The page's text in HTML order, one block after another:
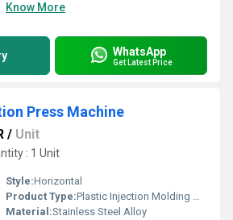
Know More
WhatsApp
Get Latest Price
Press Machine
/ Unit
: 1 Unit
Style:Horizontal
Product Type:Plastic Injection Molding Machine
Material:Stainless Steel Alloy